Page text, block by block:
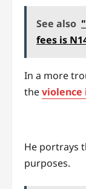
See also
fees is
In a more
theviolence
He portrays
purposes.